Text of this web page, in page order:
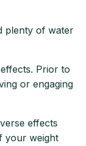
plenty of water
Prior to
or engaging
effects
your weight